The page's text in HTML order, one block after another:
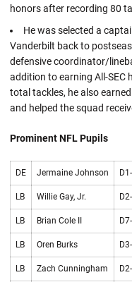
honors after recording 80
He was selected a
Vanderbilt back to
defensive coordinator/
addition to earning All-SEC
total tackles, he also
and helped the squad
Prominent NFL Pupils
DE Jermaine Johnson
LB Willie Gay, Jr.
LB Brian Cole II
LB Oren Burks
LB Zach Cunningham